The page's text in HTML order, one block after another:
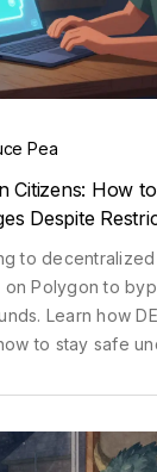
Pea
Citizens: How
Despite
to
on Polygon to
Learn how
to stay safe